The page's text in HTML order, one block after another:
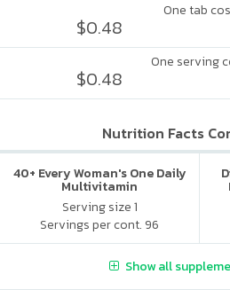
One tab
$0.48
One serving
$0.48
Nutrition Facts
40+ Every Woman's One Daily
Multivitamin
Serving size 1
Servings per cont. 96
Show all